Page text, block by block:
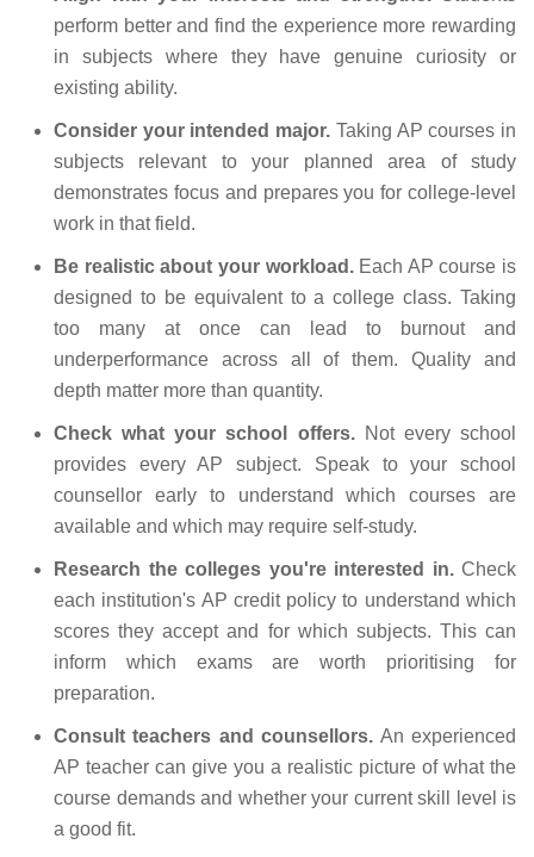
perform better and find the experience more rewarding
in subjects where they have genuine curiosity or
existing ability.
Consider your intended major. Taking AP courses in
subjects relevant to your planned area of study
demonstrates focus and prepares you for college-level
work in that field.
Be realistic about your workload.Each AP course is
designed to be equivalent to a college class. Taking
too many at once can lead to burnout and
underperformance across all of them. Quality and
depth matter more than quantity.
Check what your school offers.Not every school
provides every AP subject. Speak to your school
counsellor early to understand which courses are
available and which may require self-study.
Research the colleges you're interested in.Check
each institution's AP credit policy to understand which
scores they accept and for which subjects. This can
inform which exams are worth prioritising for
preparation.
Consult teachers and counsellors. An experienced
AP teacher can give you a realistic picture of what the
course demands and whether your current skill level is
a good fit.